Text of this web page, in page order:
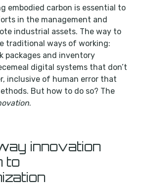
embodied carbon is essential to
in the management and
industrial assets. The way to
traditional ways of working:
packages and inventory
digital systems that don’t
inclusive of human error that
But how to do so? The
.
innovation
to